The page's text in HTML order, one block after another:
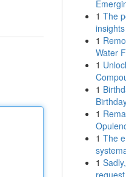
1 The
1
Water
1
1
1
1 The
1
request